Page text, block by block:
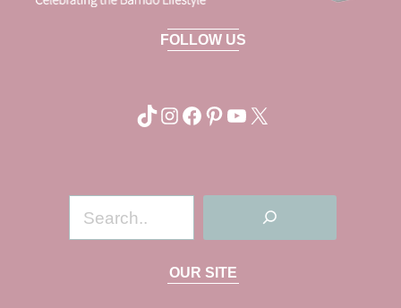
FOLLOW US
TikTok Instagram Facebook Pinterest YouTube X
e
a
OUR SITE